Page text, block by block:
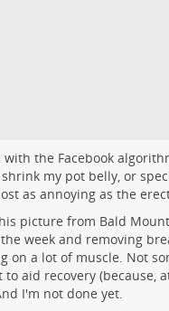
with the Facebook
my pot belly, or
as annoying as the
picture from Bald
week and removing
on a lot of muscle. Not
aid recovery (because,
I'm not done yet.